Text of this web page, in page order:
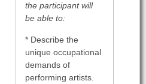
the participant will
be able to:
* Describe the
unique occupational
demands of
performing artists.